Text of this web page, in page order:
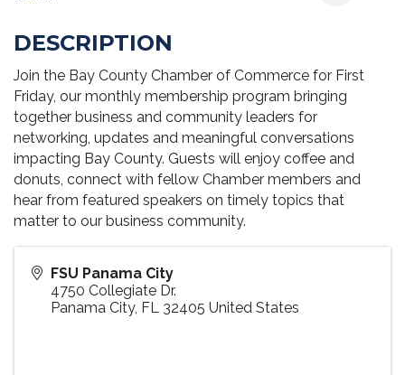
DESCRIPTION
Join the Bay County Chamber of Commerce for First
Friday, our monthly membership program bringing
together business and community leaders for
networking, updates and meaningful conversations
impacting Bay County. Guests will enjoy coffee and
donuts, connect with fellow Chamber members and
hear from featured speakers on timely topics that
matter to our business community.
FSU Panama City
4750 Collegiate Dr.
Panama City, FL 32405 United States